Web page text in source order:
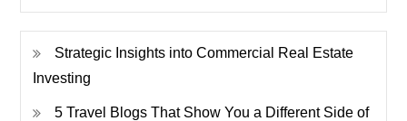
Strategic Insights into Commercial Real Estate
Investing
5 Travel Blogs That Show You a Different Side of